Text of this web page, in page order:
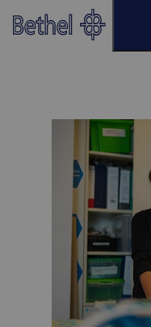
Skip to main content
Skip to footer